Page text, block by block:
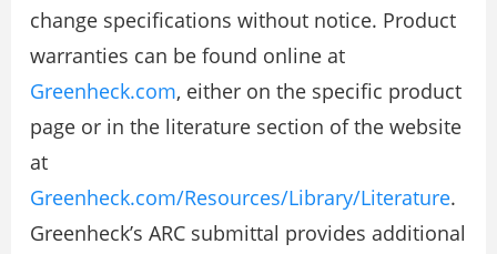
change specifications without notice. Product
warranties can be found online at
Greenheck.com, either on the specific product
page or in the literature section of the website
at
Greenheck.com/Resources/Library/Literature.
Greenheck’s ARC submittal provides additional